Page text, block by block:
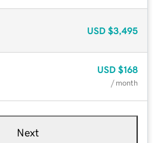
USD $3,495
USD $168
/ month
Next